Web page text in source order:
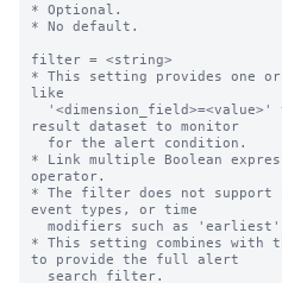
* Optional.
* No default.
filter = <string>
* This setting provides one or
like
result dataset to monitor
* Link multiple Boolean
operator.
* The filter does not support
event types, or time
* This setting combines with
to provide the full alert